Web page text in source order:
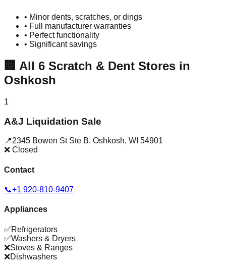
• Minor dents, scratches, or dings
• Full manufacturer warranties
• Perfect functionality
• Significant savings
🏢 All 6 Scratch & Dent Stores in
Oshkosh
1
A&J Liquidation Sale
📍2345 Bowen St Ste B, Oshkosh, WI 54901
❌ Closed
Contact
📞+1 920-810-9407
Appliances
✅Refrigerators
✅Washers & Dryers
❌Stoves & Ranges
❌Dishwashers